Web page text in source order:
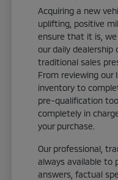
Acquiring a new
uplifting, positive
ensure that it is,
our daily
traditional sales
From reviewing
inventory to
pre-qualification
completely in
your purchase.
Our professional,
always available to
answers, factual